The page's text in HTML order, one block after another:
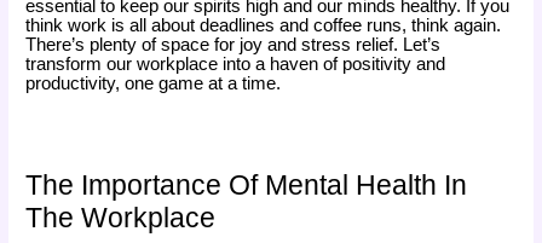
essential to keep our spirits high and our minds healthy. If you
think work is all about deadlines and coffee runs, think again.
There’s plenty of space for joy and stress relief. Let’s
transform our workplace into a haven of positivity and
productivity, one game at a time.
The Importance Of Mental Health In
The Workplace